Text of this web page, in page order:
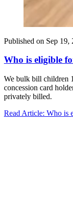
Published on Sep 19,
Who is eligible
We bulk bill children
concession card
privately billed.
Read Article: Who is